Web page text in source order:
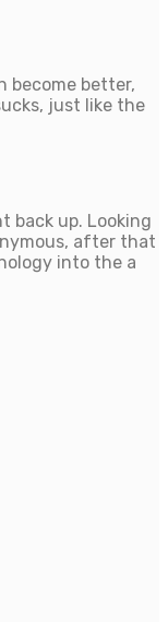
become better,
just like the
back up. Looking
after that
into the a